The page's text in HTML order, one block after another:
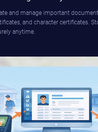
and manage important
and character certificates.
anytime.